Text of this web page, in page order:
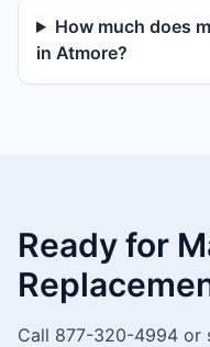
How much does
in Atmore?
Ready for
Call 877-320-4994 or